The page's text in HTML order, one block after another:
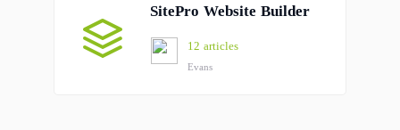
SitePro Website Builder
12 articles
Evans